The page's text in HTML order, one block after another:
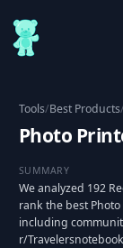
Tools/Best Products/
Photo
SUMMARY
We analyzed 192
rank the best
including
r/